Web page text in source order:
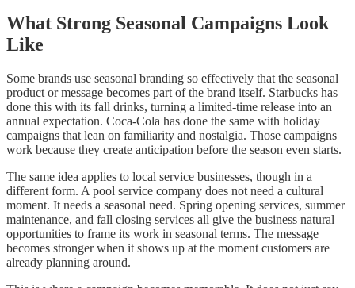
What Strong Seasonal Campaigns Look
Like
Some brands use seasonal branding so effectively that the seasonal
product or message becomes part of the brand itself. Starbucks has
done this with its fall drinks, turning a limited-time release into an
annual expectation. Coca-Cola has done the same with holiday
campaigns that lean on familiarity and nostalgia. Those campaigns
work because they create anticipation before the season even starts.
The same idea applies to local service businesses, though in a
different form. A pool service company does not need a cultural
moment. It needs a seasonal need. Spring opening services, summer
maintenance, and fall closing services all give the business natural
opportunities to frame its work in seasonal terms. The message
becomes stronger when it shows up at the moment customers are
already planning around.